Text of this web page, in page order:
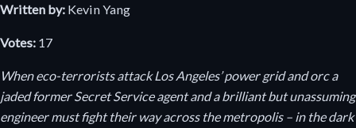
Written by: Kevin Yang
Votes: 17
When eco-terrorists attack Los Angeles’ power grid and orc a
jaded former Secret Service agent and a brilliant but unassuming
engineer must fight their way across the metropolis – in the dark